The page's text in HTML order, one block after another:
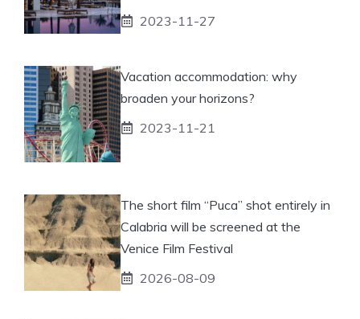
2023-11-27
Vacation accommodation: why
broaden your horizons?
2023-11-21
The short film “Puca” shot entirely in
Calabria will be screened at the
Venice Film Festival
2026-08-09